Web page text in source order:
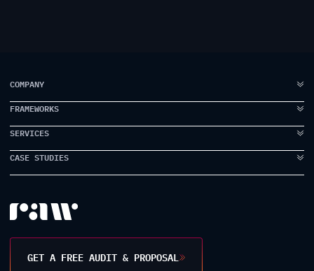
COMPANY
ABOUT US
FAQ
TESTIMONIALS
CASE STUDIES
INSIDE RAW
CONTACT US
FRAMEWORKS
IDEA TO VISION
BRAND ELEVATION
PRODUCT EXECUTION
DATA INTELLIGENCE
SERVICES
BRANDING
UX DESIGN
DESIGN WORKSHOPS
CASE STUDIES
EARLYWORK
TANK STREAM LABS
GET A FREE AUDIT & PROPOSAL